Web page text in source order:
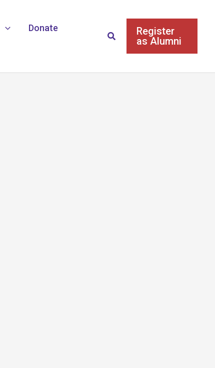
Donate
Search Register
as Alumni